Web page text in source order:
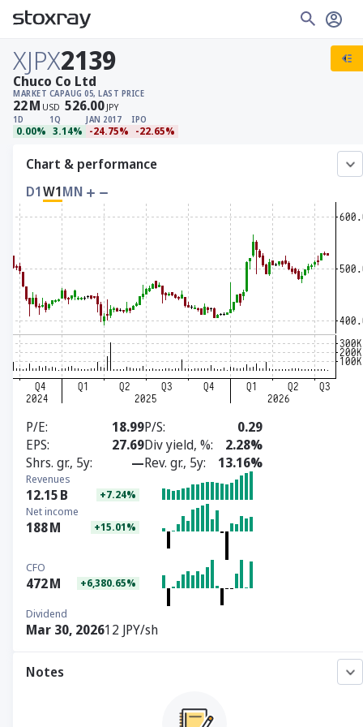
XJPX2139
MARKET CAP
22M USD
AUG 05, LAST PRICE
526.00 JPY
1D
0.00%
1Q
3.14%
JAN 2017
-24.75%
IPO
-22.65%
Chuco Co Ltd
Chart & performance
D1W1MN
P/E 18.99P/S
0.29
EPS
27.69Div yield, %
2.28%
Shrs. gr., 5y
—Rev. gr., 5y 13.16%
Revenues
12.15B +7.24%
Net income
188M +15.01%
CFO
472M +6,380.65%
Dividend
Mar 30, 202612 JPY/sh
Notes